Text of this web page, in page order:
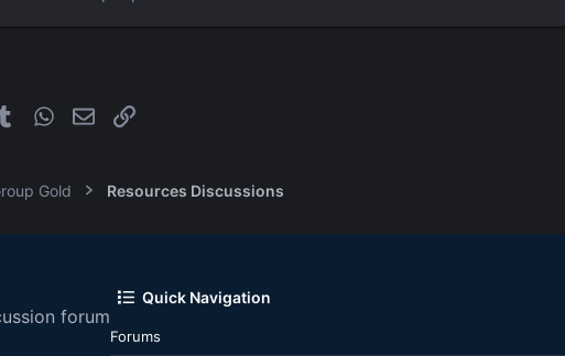
Tumblr WhatsApp
EmailLink
Gold Resources Discussions
forum
Quick Navigation
Forums